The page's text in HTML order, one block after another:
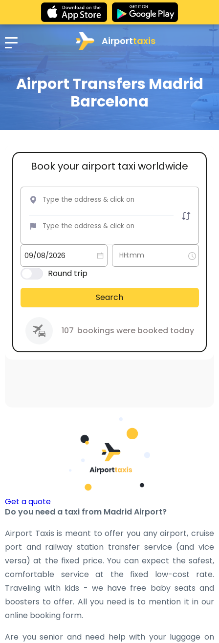
Airporttaxis
Airport Transfers Madrid
Barcelona
Book your airport taxi worldwide
Round trip
Search
107 bookings were booked today
Get a quote
Do you need a taxi from Madrid Airport?
Airport Taxis is meant to offer you any airport, cruise
port and railway station transfer service (and vice
versa) at the fixed price. You can expect the safest,
comfortable service at the fixed low-cost rate.
Traveling with kids - we have free baby seats and
boosters to offer. All you need is to mention it in our
online booking form.
Are you senior and need help with your luggage on